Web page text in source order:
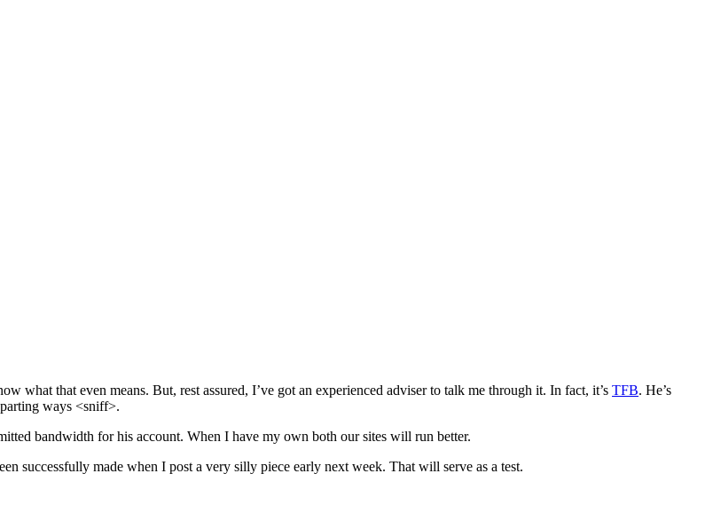
what that even means. But, rest assured, I’ve got an experienced adviser to talk me through it. In fact, it’s TFB. He’s
ways <sniff>.
bandwidth for his account. When I have my own both our sites will run better.
successfully made when I post a very silly piece early next week. That will serve as a test.